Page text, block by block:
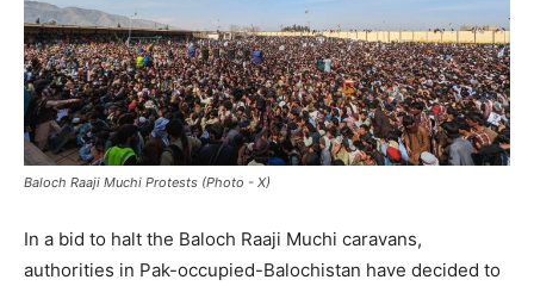
Baloch Raaji Muchi Protests (Photo - X)
In a bid to halt the Baloch Raaji Muchi caravans,
authorities in Pak-occupied-Balochistan have decided to